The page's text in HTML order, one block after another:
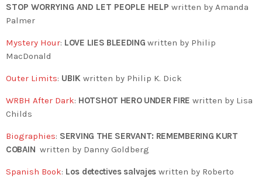
STOP WORRYING AND LET PEOPLE HELP written by Amanda
Palmer
Mystery Hour: LOVE LIES BLEEDINGwritten by Philip
MacDonald
Outer Limits: UBIK written by Philip K. Dick
WRBH After Dark: HOTSHOT HERO UNDER FIRE written by Lisa
Childs
Biographies: SERVING THE SERVANT: REMEMBERING KURT
COBAIN written by Danny Goldberg
Spanish Book: Los detectives salvajes written by Roberto